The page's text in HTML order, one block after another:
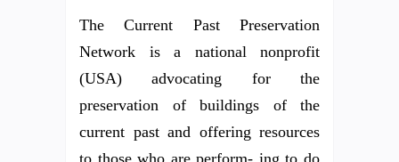
The Current Past Preservation
Network is a national nonprofit
(USA) advocating for the
preservation of buildings of the
current past and offering resources